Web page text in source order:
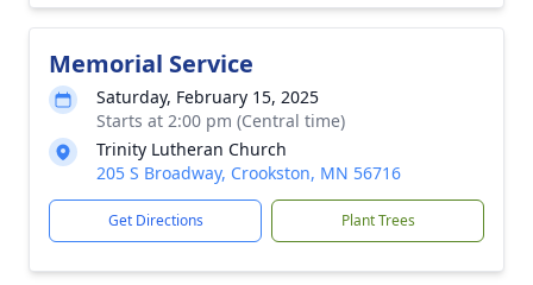
Memorial Service
Saturday, February 15, 2025
Starts at 2:00 pm (Central time)
Trinity Lutheran Church
205 S Broadway, Crookston, MN 56716
Get Directions Plant Trees